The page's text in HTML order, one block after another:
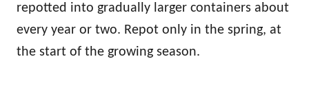
repotted into gradually larger containers about
every year or two. Repot only in the spring, at
the start of the growing season.